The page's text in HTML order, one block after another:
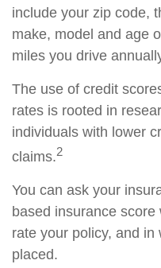
include your zip code,
make, model and age
miles you drive
The use of credit
rates is rooted in
individuals with lower
claims.2
You can ask your
based insurance
rate your policy, and
placed.